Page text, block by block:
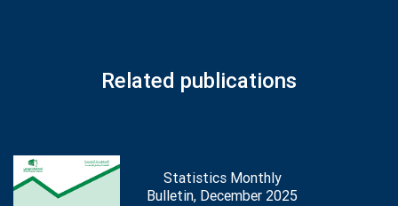
Related publications
Statistics Monthly
Bulletin, December 2025